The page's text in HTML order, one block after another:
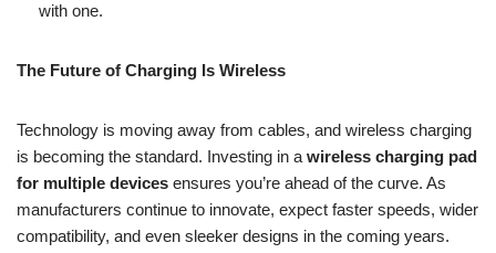
with one.
The Future of Charging Is Wireless
Technology is moving away from cables, and wireless charging
is becoming the standard. Investing in a wireless charging pad
for multiple devices ensures you’re ahead of the curve. As
manufacturers continue to innovate, expect faster speeds, wider
compatibility, and even sleeker designs in the coming years.